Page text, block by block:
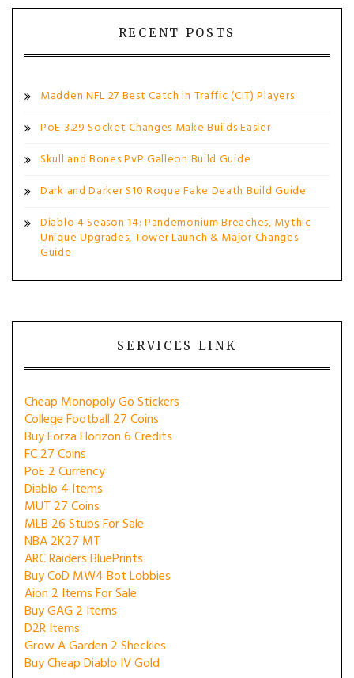
RECENT POSTS
Madden NFL 27 Best Catch in Traffic (CIT) Players
PoE 3.29 Socket Changes Make Builds Easier
Skull and Bones PvP Galleon Build Guide
Dark and Darker S10 Rogue Fake Death Build Guide
Diablo 4 Season 14: Pandemonium Breaches, Mythic
Unique Upgrades, Tower Launch & Major Changes
Guide
SERVICES LINK
Cheap Monopoly Go Stickers
College Football 27 Coins
Buy Forza Horizon 6 Credits
FC 27 Coins
PoE 2 Currency
Diablo 4 Items
MUT 27 Coins
MLB 26 Stubs For Sale
NBA 2K27 MT
ARC Raiders BluePrints
Buy CoD MW4 Bot Lobbies
Aion 2 Items For Sale
Buy GAG 2 Items
D2R Items
Grow A Garden 2 Sheckles
Buy Cheap Diablo IV Gold